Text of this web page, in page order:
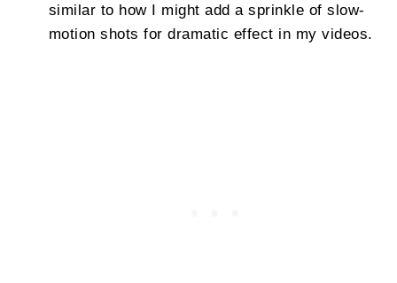
similar to how I might add a sprinkle of slow-
motion shots for dramatic effect in my videos.